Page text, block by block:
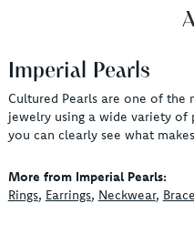
Imperial Pearls
Cultured Pearls are one of the
jewelry using a wide variety of
you can clearly see what
More from Imperial Pearls:
Rings, Earrings, Neckwear,